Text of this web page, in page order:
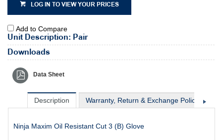
LOG IN TO VIEW YOUR PRICES
Add to Compare
Unit Description: Pair
Downloads
Data Sheet
Description Warranty, Return & Exchange Policy
Ninja Maxim Oil Resistant Cut 3 (B) Glove